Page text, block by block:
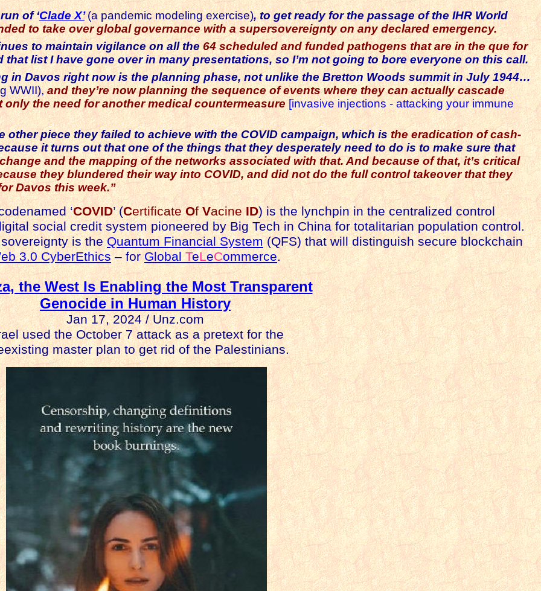
of ‘Clade X’ (a pandemic modeling exercise), to get ready for the passage of the IHR World
to take over global governance with a supersovereignty on any declared emergency.
to maintain vigilance on all the64 scheduled and funded pathogens that are in the que for
that list I have gone over in many presentations, so I’m not going to bore everyone on this call.
Davos right now is the planning phase, not unlike the Bretton Woods summit in July 1944…
WWII),andthey’re now planning the sequence of events where they can actually cascade
the need for another medical countermeasure[invasive injections - attacking your immune
piece they failed to achieve with the COVID campaign, which isthe eradication of cash-
it turns out that one of the things that they desperately need to do is to make sure that
and the mapping of the networks associated with that. And because of that, it’s critical
they blundered their way into COVID, and did not do the full control takeover that they
Davos this week.”
‘COVID’ (CertificateOfVacineID) is the lynchpin in the centralized control
social credit system pioneered by Big Tech in China for totalitarian population control.
is theQuantum Financial System(QFS) that will distinguish secure blockchain
3.0 CyberEthics– forGlobalTeLeCommerce.
the West Is Enabling the Most Transparent
Genocide in Human History
Jan 17, 2024 / Unz.com
used the October 7 attack as a pretext for the
master plan to get rid of the Palestinians.